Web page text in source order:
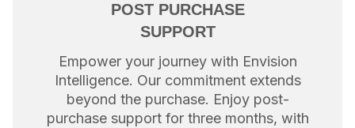
POST PURCHASE
SUPPORT
Empower your journey with Envision
Intelligence. Our commitment extends
beyond the purchase. Enjoy post-
purchase support for three months, with